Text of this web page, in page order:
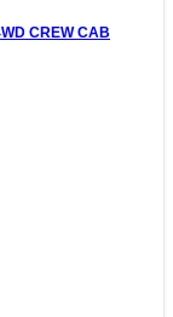
CREW CAB